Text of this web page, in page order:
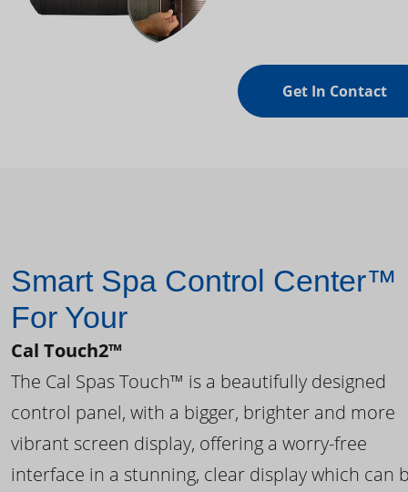
Get In Contact
Smart Spa Control Center™
For Your
Cal Touch2™
The Cal Spas Touch™ is a beautifully designed
control panel, with a bigger, brighter and more
vibrant screen display, offering a worry-free
interface in a stunning, clear display which can